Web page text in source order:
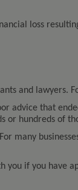
loss
and
advice that
or hundreds of
many
you if you have